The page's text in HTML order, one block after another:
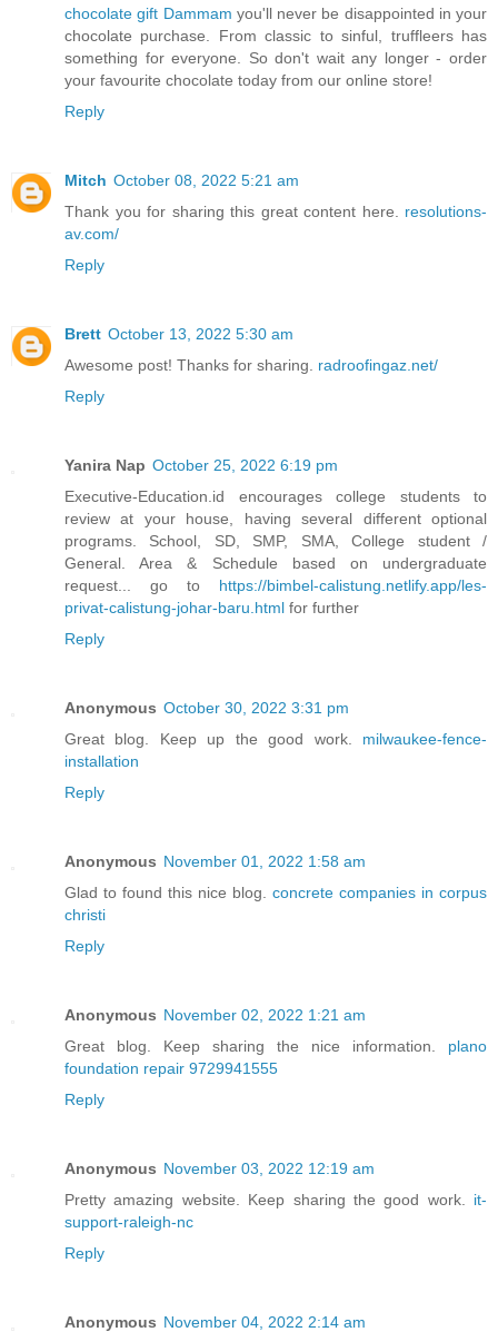
chocolate gift Dammam you'll never be disappointed in your
chocolate purchase. From classic to sinful, truffleers has
something for everyone. So don't wait any longer - order
your favourite chocolate today from our online store!
Reply
Mitch October 08, 2022 5:21 am
Thank you for sharing this great content here. resolutions-
av.com/
Reply
Brett October 13, 2022 5:30 am
Awesome post! Thanks for sharing. radroofingaz.net/
Reply
Yanira Nap October 25, 2022 6:19 pm
Executive-Education.id encourages college students to
review at your house, having several different optional
programs. School, SD, SMP, SMA, College student /
General. Area & Schedule based on undergraduate
request... go to https://bimbel-calistung.netlify.app/les-
privat-calistung-johar-baru.html for further
Reply
Anonymous October 30, 2022 3:31 pm
Great blog. Keep up the good work. milwaukee-fence-
installation
Reply
Anonymous November 01, 2022 1:58 am
Glad to found this nice blog. concrete companies in corpus
christi
Reply
Anonymous November 02, 2022 1:21 am
Great blog. Keep sharing the nice information. plano
foundation repair 9729941555
Reply
Anonymous November 03, 2022 12:19 am
Pretty amazing website. Keep sharing the good work. it-
support-raleigh-nc
Reply
Anonymous November 04, 2022 2:14 am